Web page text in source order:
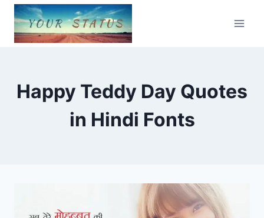
Skip
content
Happy Teddy Day Quotes
in Hindi Fonts